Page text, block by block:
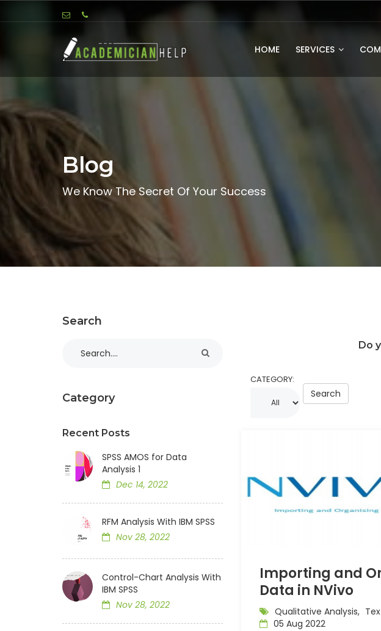
HOME SERVICES
Blog
We Know The Secret Of Your Success
Search
Category
Recent Posts
SPSS AMOS for Data
Analysis 1
Dec 14, 2022
RFM Analysis With IBM SPSS
Nov 28, 2022
Control-Chart Analysis With
IBM SPSS
Nov 28, 2022
Do
CATEGORY:
Search
Importing and
Data in NVivo
Qualitative Analysis,
05 Aug 2022